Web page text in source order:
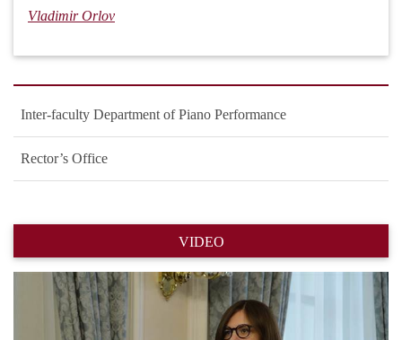
Inter-faculty Department of Piano Performance
Rector’s Office
Vladimir Orlov
VIDEO